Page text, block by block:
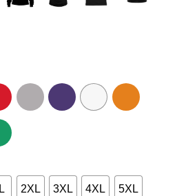
2XL 3XL 4XL 5XL